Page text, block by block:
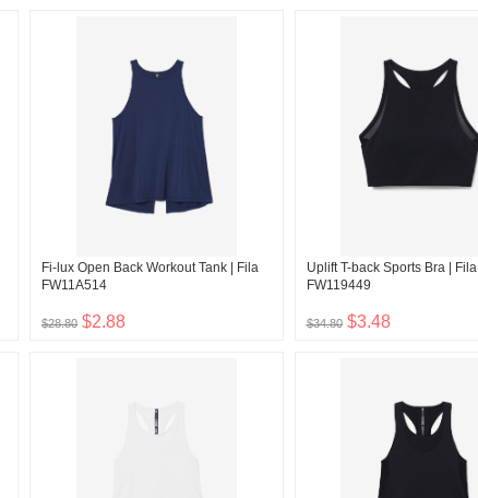
Fi-lux Open Back Workout Tank | Fila
FW11A514
$28.80 $2.88
Uplift T-back Sports Bra | Fila
FW119449
$34.80 $3.48